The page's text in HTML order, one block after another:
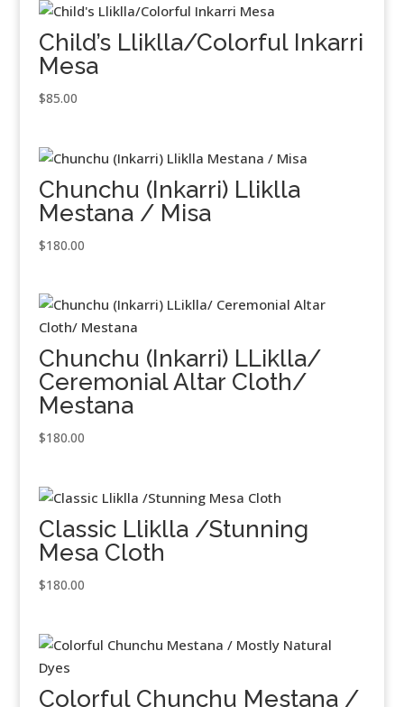
Child’s Lliklla/Colorful Inkarri
Mesa
$85.00
Chunchu (Inkarri) Lliklla
Mestana / Misa
$180.00
Chunchu (Inkarri) LLiklla/
Ceremonial Altar Cloth/
Mestana
$180.00
Classic Lliklla /Stunning
Mesa Cloth
$180.00
Colorful Chunchu Mestana /